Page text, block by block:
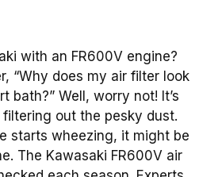
with an FR600V engine?
“Why does my air filter look
bath?” Well, worry not! It’s
out the pesky dust.
starts wheezing, it might be
The Kawasaki FR600V air